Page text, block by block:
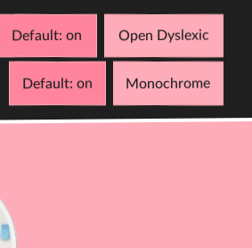
Default Open Dyslexic
Default Monochrome